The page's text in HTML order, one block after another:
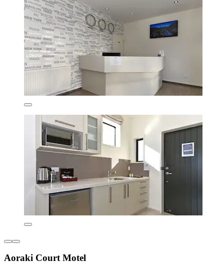
Aoraki Court Motel